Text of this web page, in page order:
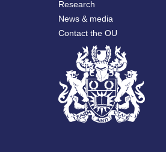
Research
News & media
Contact the OU